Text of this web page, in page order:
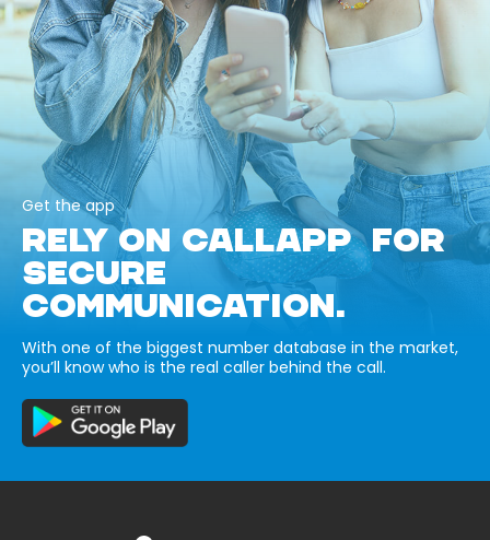
Get the app
RELY ON CALLAPP FOR
SECURE
COMMUNICATION.
With one of the biggest number database in the market,
you’ll know who is the real caller behind the call.